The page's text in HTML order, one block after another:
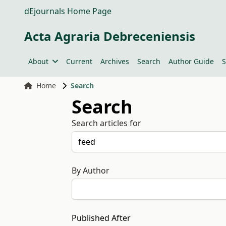
dEjournals Home Page
Acta Agraria Debreceniensis
About Current Archives Search Author Guide
Home Search
Search
Search articles for
By Author
Published After